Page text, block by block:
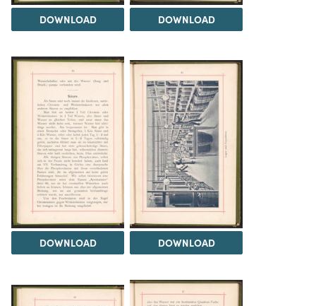
DOWNLOAD DOWNLOAD
DOWNLOAD DOWNLOAD